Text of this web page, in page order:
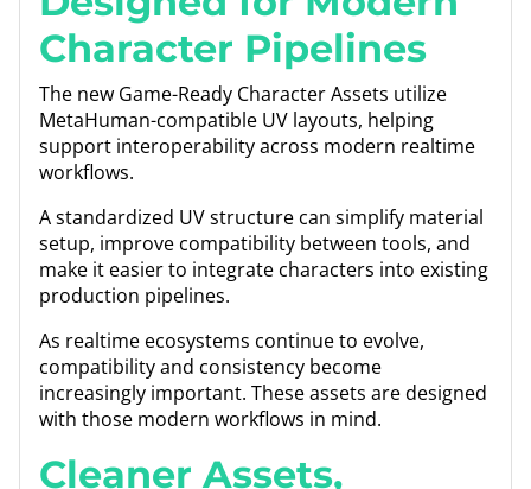
Character Pipelines
The new Game-Ready Character Assets utilize
MetaHuman-compatible UV layouts, helping
support interoperability across modern realtime
workflows.
A standardized UV structure can simplify material
setup, improve compatibility between tools, and
make it easier to integrate characters into existing
production pipelines.
As realtime ecosystems continue to evolve,
compatibility and consistency become
increasingly important. These assets are designed
with those modern workflows in mind.
Cleaner Assets,